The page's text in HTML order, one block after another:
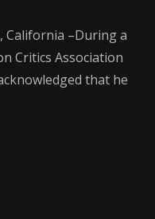
California –During a
Critics Association
that he